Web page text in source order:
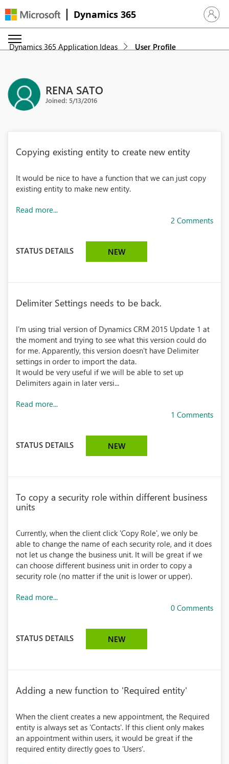
Dynamics 365 Sign in
Dynamics 365 Application Ideas User Profile
RENA SATO
Joined: 5/13/2016
Copying existing entity to create new entity
It would be nice to have a function that we can just copy
existing entity to make new entity.
Read more...
2 Comments
STATUS DETAILS NEW
Delimiter Settings needs to be back.
I'm using trial version of Dynamics CRM 2015 Update 1 at
the moment and trying to see what this version could do
for me. Apparently, this version doesn't have Delimiter
settings in order to import the data.
It would be very useful if we will be able to set up
Delimiters again in later versi...
Read more...
1 Comments
STATUS DETAILS NEW
To copy a security role within different business
units
Currently, when the client click 'Copy Role', we only be
able to change the name of each security role, and it does
not let us change the business unit. It will be great if we
can choose different business unit in order to copy a
security role (no matter if the unit is lower or upper).
Read more...
0 Comments
STATUS DETAILS NEW
Adding a new function to 'Required entity'
When the client creates a new appointment, the Required
entity is always set as 'Contacts'. If this client only makes
an appointment within users, it would be great if the
required entity directly goes to 'Users'.